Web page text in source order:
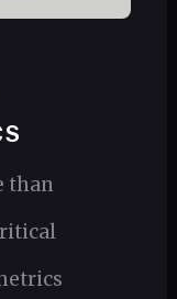
than